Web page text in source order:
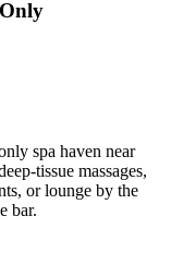
spa haven near
tissue massages,
or lounge by the
bar.